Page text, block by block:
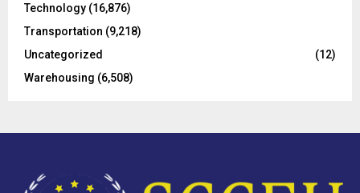
Technology (16,876)
Transportation (9,218)
Uncategorized
(12)
Warehousing (6,508)